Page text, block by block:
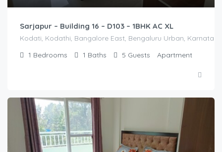
Sarjapur – Building 16 – D103 – 1BHK AC XL
Kodati, Kodathi, Bangalore East, Bengaluru Urban,
1 Bedrooms 1 Baths 5 Guests Apartment